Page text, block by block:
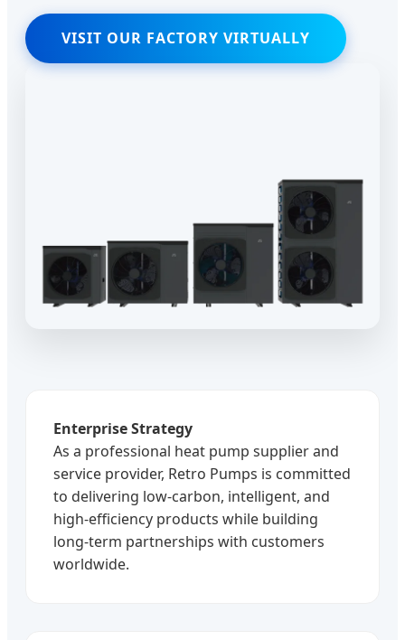
VISIT OUR FACTORY VIRTUALLY
Enterprise Strategy
As a professional heat pump supplier and
service provider, Retro Pumps is committed
to delivering low-carbon, intelligent, and
high-efficiency products while building
long-term partnerships with customers
worldwide.